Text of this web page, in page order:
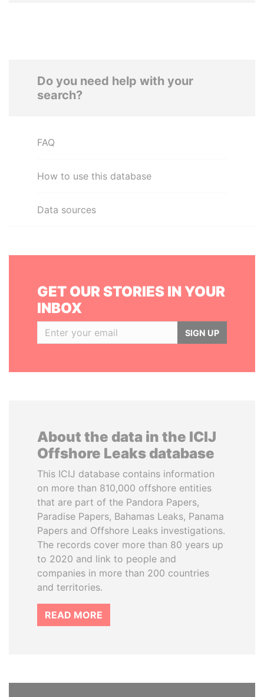
Do you need help with your
search?
FAQ
How to use this database
Data sources
GET OUR STORIES IN YOUR
INBOX
SIGN UP
About the data in the ICIJ
Offshore Leaks database
This ICIJ database contains information
on more than 810,000 offshore entities
that are part of the Pandora Papers,
Paradise Papers, Bahamas Leaks, Panama
Papers and Offshore Leaks investigations.
The records cover more than 80 years up
to 2020 and link to people and
companies in more than 200 countries
and territories.
READ MORE